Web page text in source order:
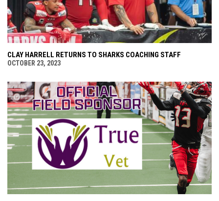
CLAY HARRELL RETURNS TO SHARKS COACHING STAFF
OCTOBER 23, 2023